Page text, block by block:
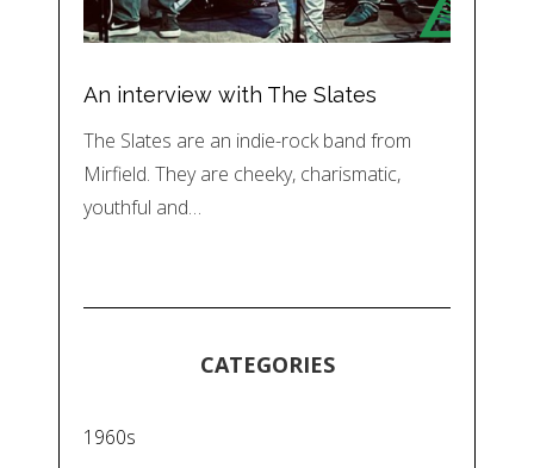
An interview with The Slates
The Slates are an indie-rock band from
Mirfield. They are cheeky, charismatic,
youthful and…
CATEGORIES
1960s